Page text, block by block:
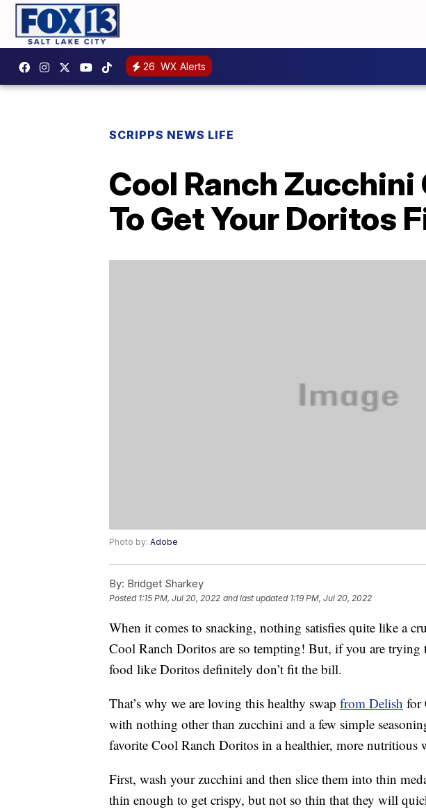
26 WX Alerts
SCRIPPS NEWS LIFE
Cool Ranch
To Get Your Doritos
Photo by: Adobe
By: Bridget Sharkey
Posted 1:15 PM, Jul 20, 2022 and last updated 1:19 PM, Jul 20, 2022
When it comes to snacking, nothing satisfies quite like a
Cool Ranch Doritos are so tempting! But, if you are trying
food like Doritos definitely don’t fit the bill.
That’s why we are loving this healthy swap from Delish for
with nothing other than zucchini and a few simple
favorite Cool Ranch Doritos in a healthier, more nutritious
First, wash your zucchini and then slice them into thin
thin enough to get crispy, but not so thin that they will